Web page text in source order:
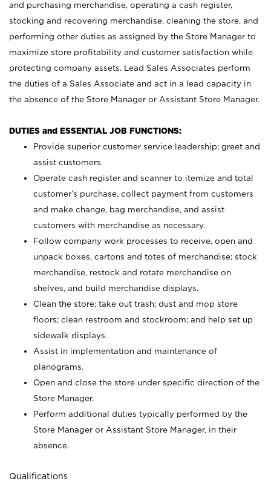
and purchasing merchandise, operating a cash register,
stocking and recovering merchandise, cleaning the store, and
performing other duties as assigned by the Store Manager to
maximize store profitability and customer satisfaction while
protecting company assets. Lead Sales Associates perform
the duties of a Sales Associate and act in a lead capacity in
the absence of the Store Manager or Assistant Store Manager.
DUTIES and ESSENTIAL JOB FUNCTIONS:
Provide superior customer service leadership; greet and
assist customers.
Operate cash register and scanner to itemize and total
customer’s purchase, collect payment from customers
and make change, bag merchandise, and assist
customers with merchandise as necessary.
Follow company work processes to receive, open and
unpack boxes, cartons and totes of merchandise; stock
merchandise, restock and rotate merchandise on
shelves, and build merchandise displays.
Clean the store; take out trash; dust and mop store
floors; clean restroom and stockroom; and help set up
sidewalk displays.
Assist in implementation and maintenance of
planograms.
Open and close the store under specific direction of the
Store Manager.
Perform additional duties typically performed by the
Store Manager or Assistant Store Manager, in their
absence.
Qualifications